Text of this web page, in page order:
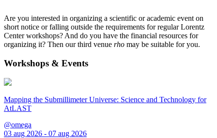
Are you interested in organizing a scientific or academic event on
short notice or falling outside the requirements for regular Lorentz
Center workshops? And do you have the financial resources for
organizing it? Then our third venue rho may be suitable for you.
Workshops & Events
Mapping the Submillimeter Universe: Science and Technology for
AtLAST
@omega
03 aug 2026 - 07 aug 2026